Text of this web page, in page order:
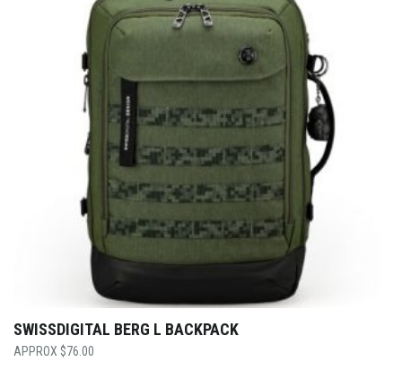
SWISSDIGITAL BERG L BACKPACK
$76.00